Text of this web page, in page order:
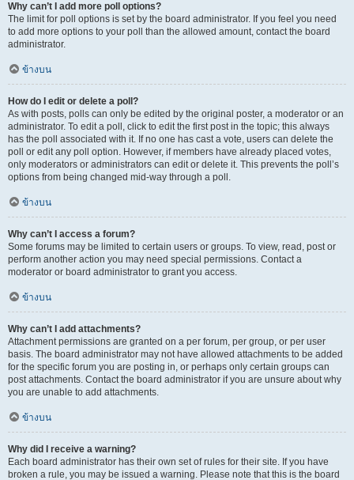
Why can’t I add more poll options?
The limit for poll options is set by the board administrator. If you feel you need
to add more options to your poll than the allowed amount, contact the board
administrator.
ข้างบน
How do I edit or delete a poll?
As with posts, polls can only be edited by the original poster, a moderator or an
administrator. To edit a poll, click to edit the first post in the topic; this always
has the poll associated with it. If no one has cast a vote, users can delete the
poll or edit any poll option. However, if members have already placed votes,
only moderators or administrators can edit or delete it. This prevents the poll’s
options from being changed mid-way through a poll.
ข้างบน
Why can’t I access a forum?
Some forums may be limited to certain users or groups. To view, read, post or
perform another action you may need special permissions. Contact a
moderator or board administrator to grant you access.
ข้างบน
Why can’t I add attachments?
Attachment permissions are granted on a per forum, per group, or per user
basis. The board administrator may not have allowed attachments to be added
for the specific forum you are posting in, or perhaps only certain groups can
post attachments. Contact the board administrator if you are unsure about why
you are unable to add attachments.
ข้างบน
Why did I receive a warning?
Each board administrator has their own set of rules for their site. If you have
broken a rule, you may be issued a warning. Please note that this is the board